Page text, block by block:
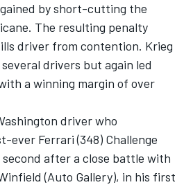
by short-cutting the
The resulting penalty
driver from contention. Krieg
drivers but again led
a winning margin of over
driver who
Ferrari (348) Challenge
after a close battle with
(Auto Gallery), in his first